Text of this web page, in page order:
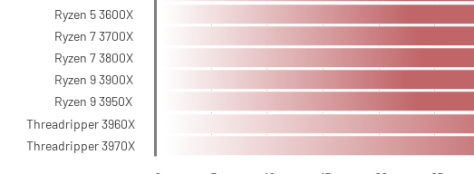
Ryzen 5 3600X
Ryzen 7 3700X
Ryzen 7 3800X
Ryzen 9 3900X
Ryzen 9 3950X
Threadripper 3960X
Threadripper 3970X